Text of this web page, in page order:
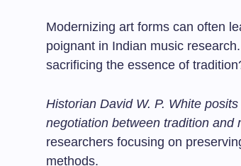
Modernizing art forms can often
poignant in Indian music
sacrificing the essence of
Historian David W. P. White
negotiation between tradition and
researchers focusing on
methods.